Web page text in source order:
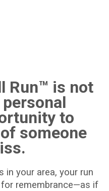
Run™ is not
to
someone
in your area, your run
remembrance—as if